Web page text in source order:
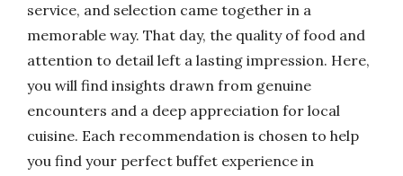
service, and selection came together in a
memorable way. That day, the quality of food and
attention to detail left a lasting impression. Here,
you will find insights drawn from genuine
encounters and a deep appreciation for local
cuisine. Each recommendation is chosen to help
you find your perfect buffet experience in